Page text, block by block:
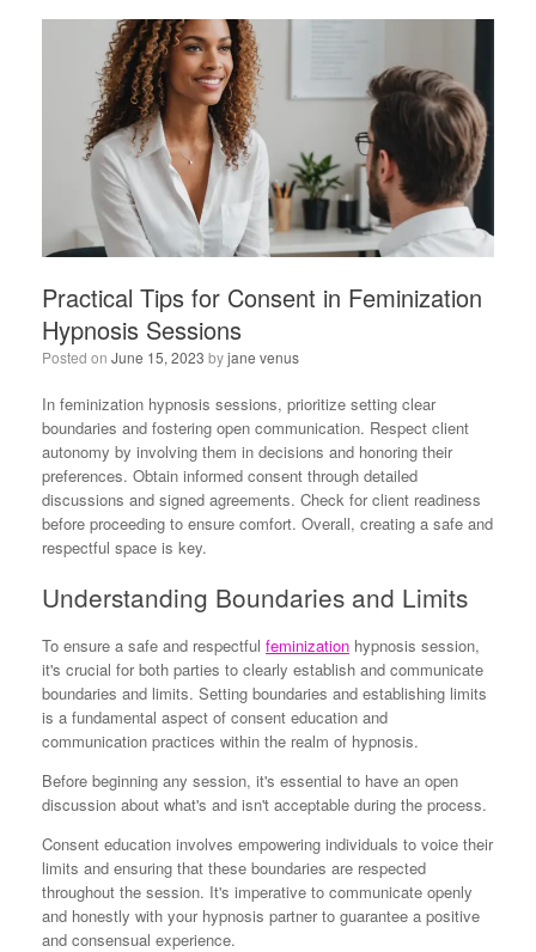
Practical Tips for Consent in Feminization
Hypnosis Sessions
Posted on June 15, 2023 byjane venus
In feminization hypnosis sessions, prioritize setting clear
boundaries and fostering open communication. Respect client
autonomy by involving them in decisions and honoring their
preferences. Obtain informed consent through detailed
discussions and signed agreements. Check for client readiness
before proceeding to ensure comfort. Overall, creating a safe and
respectful space is key.
Understanding Boundaries and Limits
To ensure a safe and respectful feminization hypnosis session,
it's crucial for both parties to clearly establish and communicate
boundaries and limits. Setting boundaries and establishing limits
is a fundamental aspect of consent education and
communication practices within the realm of hypnosis.
Before beginning any session, it's essential to have an open
discussion about what's and isn't acceptable during the process.
Consent education involves empowering individuals to voice their
limits and ensuring that these boundaries are respected
throughout the session. It's imperative to communicate openly
and honestly with your hypnosis partner to guarantee a positive
and consensual experience.